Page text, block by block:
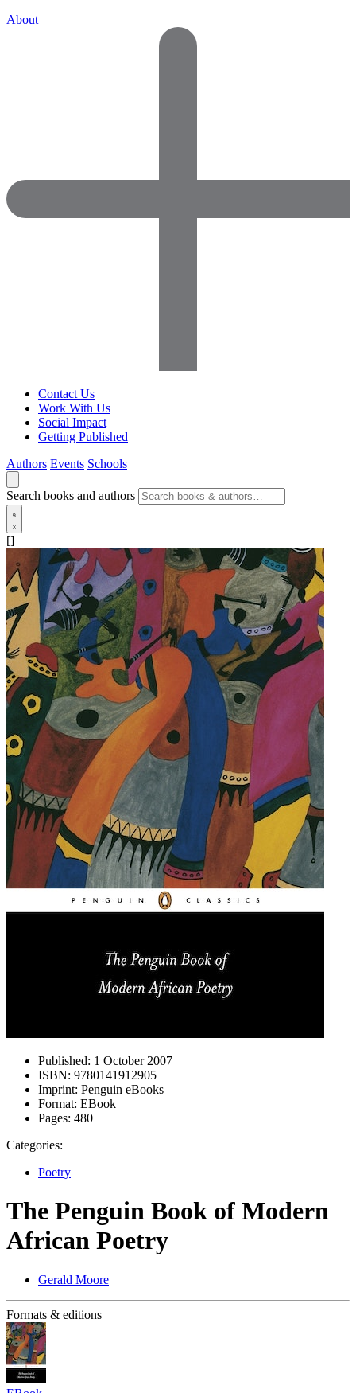
About
Contact Us
Work With Us
Social Impact
Getting Published
Authors Events Schools
Search books and authors
[]
Published: 1 October 2007
ISBN: 9780141912905
Imprint: Penguin eBooks
Format: EBook
Pages: 480
Categories:
Poetry
The Penguin Book of Modern
African Poetry
Gerald Moore
Formats & editions